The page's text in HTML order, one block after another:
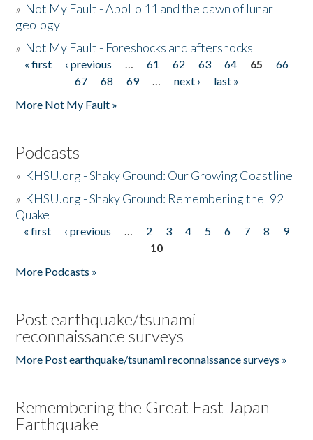
» Not My Fault - Apollo 11 and the dawn of lunar
geology
» Not My Fault - Foreshocks and aftershocks
Pages
« first ‹ previous … 61 62 63 64 65
66
67
68 69 … next ›
last »
More Not My Fault »
Podcasts
» KHSU.org - Shaky Ground: Our Growing Coastline
» KHSU.org - Shaky Ground: Remembering the '92
Quake
Pages
« first ‹ previous … 2 3 4 5 6 7 8
9
10
More Podcasts »
Post earthquake/tsunami
reconnaissance surveys
More Post earthquake/tsunami reconnaissance surveys »
Remembering the Great East Japan
Earthquake